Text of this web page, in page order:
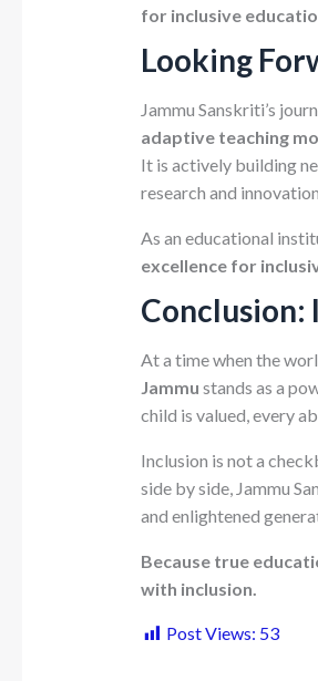
for inclusive
Looking
Jammu Sanskriti’s
adaptive teaching
It is actively building
research and
As an educational
excellence for
Conclusion:
At a time when the
Jammu stands as a
child is valued, every
Inclusion is not a
side by side, Jammu
and enlightened
Because true
with inclusion.
Post Views: 53